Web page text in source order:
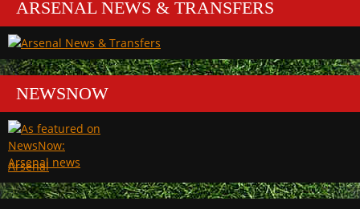
ARSENAL NEWS & TRANSFERS
NEWSNOW
Arsenal